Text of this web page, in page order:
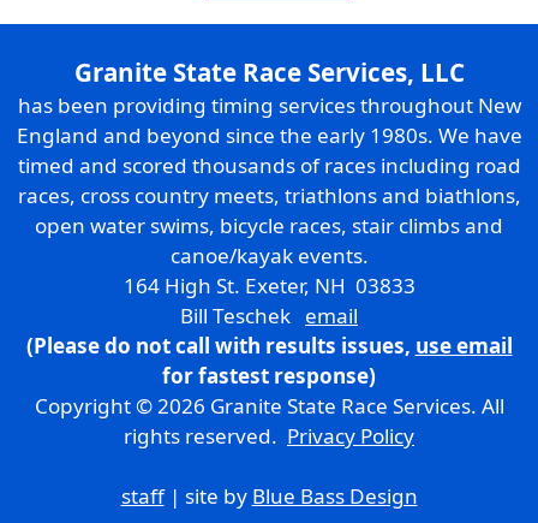
Granite State Race Services, LLC
has been providing timing services throughout New
England and beyond since the early 1980s. We have
timed and scored thousands of races including road
races, cross country meets, triathlons and biathlons,
open water swims, bicycle races, stair climbs and
canoe/kayak events.
164 High St. Exeter, NH 03833
Bill Teschek email
(Please do not call with results issues, use email
for fastest response)
Copyright © 2026 Granite State Race Services. All
rights reserved. Privacy Policy
staff| site by Blue Bass Design